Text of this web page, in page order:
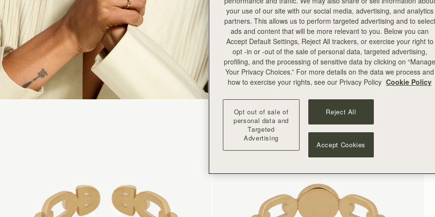
your use of our site with our social media, advertising, and analytics
partners. This allows us to perform targeted advertising and to select
ads and content that will be more relevant to you. Below you can
Accept Default Settings, Reject All trackers, or exercise your right to
opt -in or -out of the sale of personal data, targeted advertising,
profiling, and the processing of sensitive data by clicking on “Manage
Your Privacy Choices.” For more details on the data we process and
how to exercise your rights, see our Privacy Policy Cookie Policy
Opt out of sale of
personal data and
Targeted
Advertising
Reject All
Accept Cookies